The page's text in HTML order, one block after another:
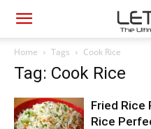
Home Tags Cook Rice
Tag: Cook Rice
Fried Rice
Rice